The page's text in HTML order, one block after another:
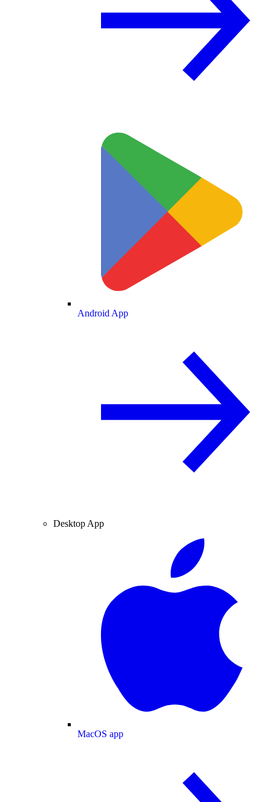
Android App
Desktop App
MacOS app